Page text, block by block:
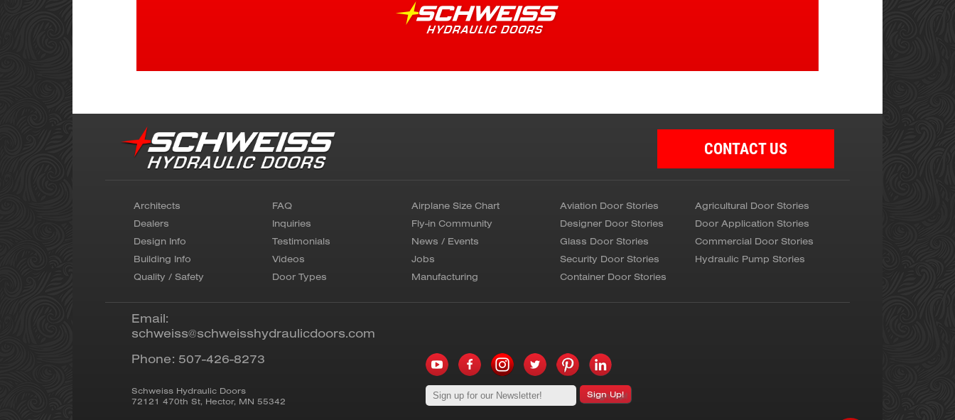
CONTACT US
Architects
Dealers
Design Info
Building Info
Quality / Safety
FAQ
Inquiries
Testimonials
Videos
Door Types
Airplane Size Chart
Fly-in Community
News / Events
Jobs
Manufacturing
Aviation Door Stories
Designer Door Stories
Glass Door Stories
Security Door Stories
Container Door Stories
Agricultural Door Stories
Door Application Stories
Commercial Door Stories
Hydraulic Pump Stories
Email:
schweiss@schweisshydraulicdoors.com
Phone: 507-426-8273
Schweiss Hydraulic Doors
72121 470th St, Hector, MN 55342
Sign Up!